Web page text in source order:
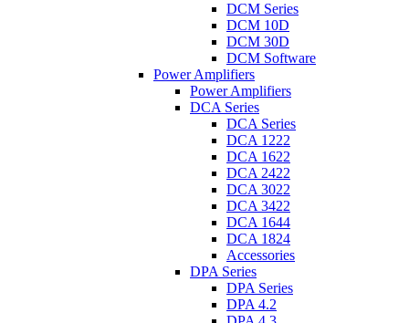
DCM Series
DCM 10D
DCM 30D
DCM Software
Power Amplifiers
Power Amplifiers
DCA Series
DCA Series
DCA 1222
DCA 1622
DCA 2422
DCA 3022
DCA 3422
DCA 1644
DCA 1824
Accessories
DPA Series
DPA Series
DPA 4.2